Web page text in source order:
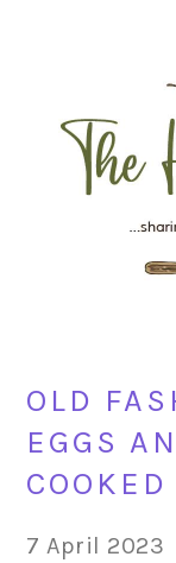
navigation
content
sidebar
OLD
EGGS
7 April 2023